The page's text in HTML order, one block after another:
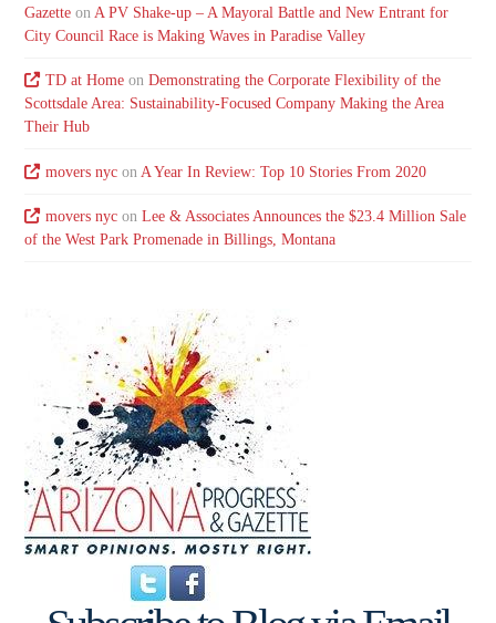
Gazette onA PV Shake-up – A Mayoral Battle and New Entrant for
City Council Race is Making Waves in Paradise Valley
TD at Homeon Demonstrating the Corporate Flexibility of the
Scottsdale Area: Sustainability-Focused Company Making the Area
Their Hub
movers nycon A Year In Review: Top 10 Stories From 2020
movers nycon Lee & Associates Announces the $23.4 Million Sale
of the West Park Promenade in Billings, Montana